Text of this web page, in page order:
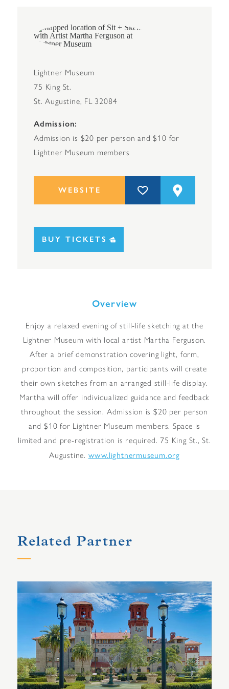
Lightner Museum
75 King St.
St. Augustine, FL 32084
Admission
Admission is $20 per person and $10 for
Lightner Museum members
WEBSITE
BUY TICKETS
Overview
Enjoy a relaxed evening of still-life sketching at the
Lightner Museum with local artist Martha Ferguson.
After a brief demonstration covering light, form,
proportion and composition, participants will create
their own sketches from an arranged still-life display.
Martha will offer individualized guidance and feedback
throughout the session. Admission is $20 per person
and $10 for Lightner Museum members. Space is
limited and pre-registration is required. 75 King St., St.
Augustine. www.lightnermuseum.org
Related Partner